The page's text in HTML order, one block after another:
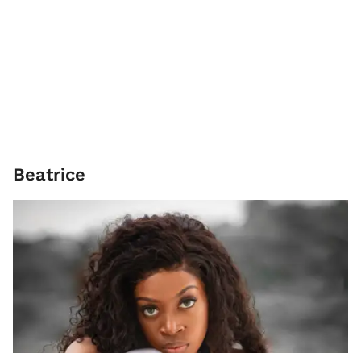
Beatrice